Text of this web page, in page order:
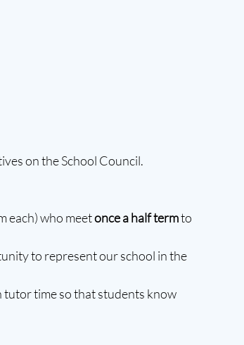
on the School Council.
each) who meet once a half term to
to represent our school in the
tutor time so that students know